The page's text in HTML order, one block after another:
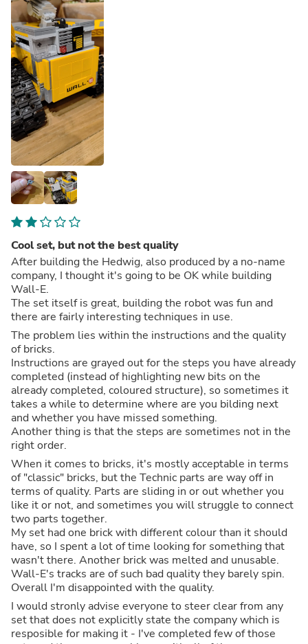
Cool set, but not the best quality
After building the Hedwig, also produced by a no-name
company, I thought it's going to be OK while building
Wall-E.
The set itself is great, building the robot was fun and
there are fairly interesting techniques in use.
The problem lies within the instructions and the quality
of bricks.
Instructions are grayed out for the steps you have already
completed (instead of highlighting new bits on the
already completed, coloured structure), so sometimes it
takes a while to determine where are you bilding next
and whether you have missed something.
Another thing is that the steps are sometimes not in the
right order.
When it comes to bricks, it's mostly acceptable in terms
of "classic" bricks, but the Technic parts are way off in
terms of quality. Parts are sliding in or out whether you
like it or not, and sometimes you will struggle to connect
two parts together.
My set had one brick with different colour than it should
have, so I spent a lot of time looking for something that
wasn't there. Another brick was melted and unusable.
Wall-E's tracks are of such bad quality they barely spin.
Overall I'm disappointed with the quality.
I would stronly advise everyone to steer clear from any
set that does not explicitly state the company which is
resposible for making it - I've completed few of those